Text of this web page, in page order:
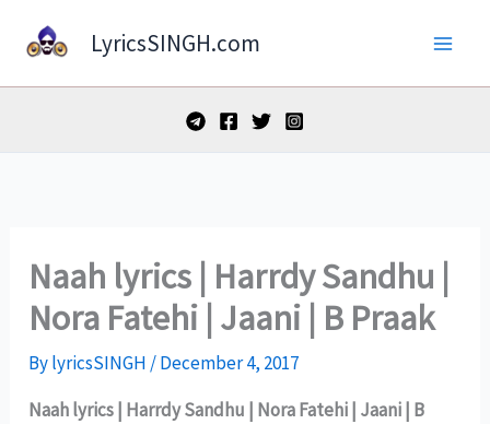
LyricsSINGH.com
Naah lyrics | Harrdy Sandhu |
Nora Fatehi | Jaani | B Praak
BylyricsSINGH /December 4, 2017
Naah lyrics | Harrdy Sandhu | Nora Fatehi | Jaani | B